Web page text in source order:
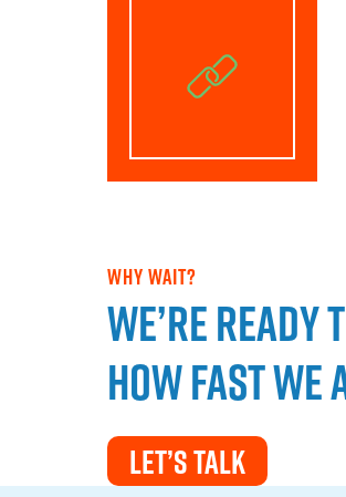
WHY WAIT?
We’re ready
how fast we
LET’S TALK